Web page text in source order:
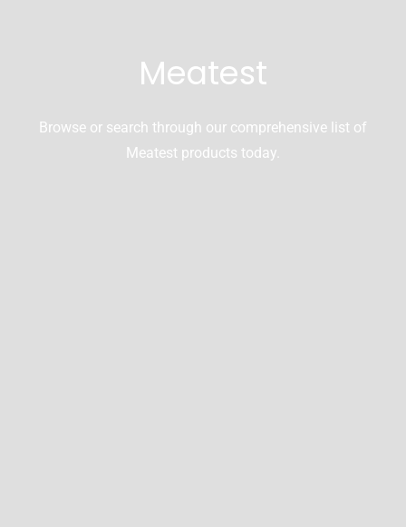
Meatest
Browse or search through our comprehensive list of
Meatest products today.